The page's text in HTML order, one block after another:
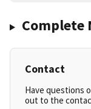
Complete
Contact
Have questions
out to the